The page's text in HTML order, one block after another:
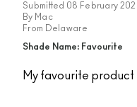
Submitted 08 February
By Mac
From
Delaware
Shade Name: Favourite
My favourite product